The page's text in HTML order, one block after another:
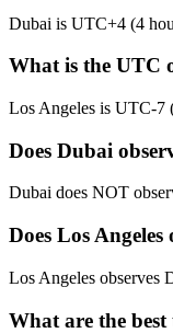
Dubai is UTC+4 (4
What is the UTC
Los Angeles is UTC-7
Does Dubai
Dubai does NOT
Does Los
Los Angeles observes
What are the best